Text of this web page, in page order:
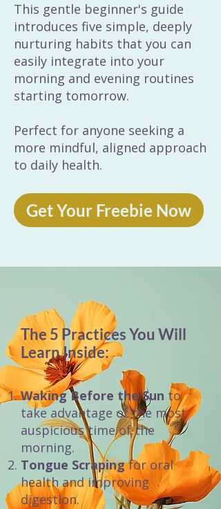
This gentle beginner's guide
introduces five simple, deeply
nurturing habits that you can
easily integrate into your
morning and evening routines
starting tomorrow.
Perfect for anyone seeking a
more mindful, aligned approach
to daily health.
Get Your Freebie Now
The 5 Practices You Will
Learn Inside:
Waking Before the Sun to
take advantage of the most
auspicious time of the
morning.
Tongue Scrapingfor oral
health and improving
digestion.